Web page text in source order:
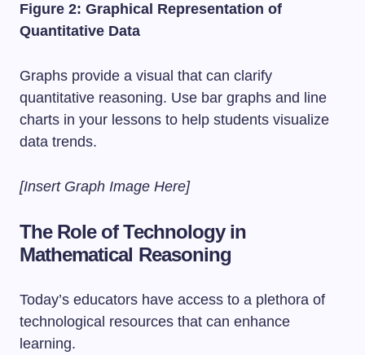
Figure 2: Graphical Representation of
Quantitative Data
Graphs provide a visual that can clarify
quantitative reasoning. Use bar graphs and line
charts in your lessons to help students visualize
data trends.
[Insert Graph Image Here]
The Role of Technology in
Mathematical Reasoning
Today’s educators have access to a plethora of
technological resources that can enhance
learning.